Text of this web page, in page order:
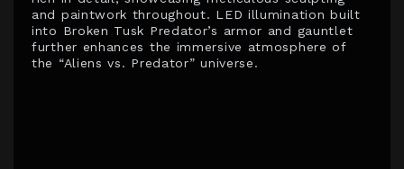
and paintwork throughout. LED illumination built
into Broken Tusk Predator’s armor and gauntlet
further enhances the immersive atmosphere of
the “Aliens vs. Predator” universe.